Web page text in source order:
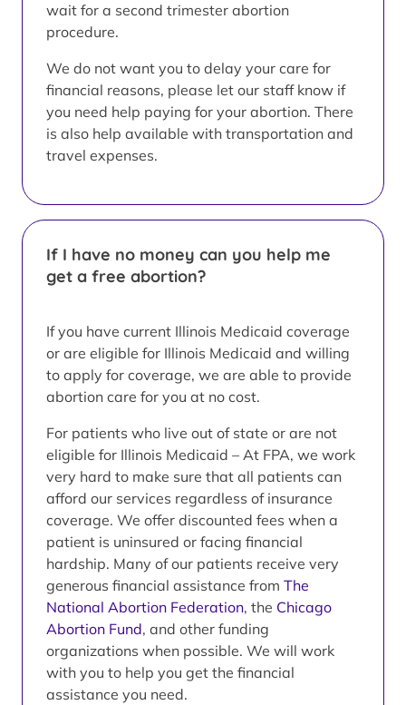
wait for a second trimester abortion
procedure.
We do not want you to delay your care for
financial reasons, please let our staff know if
you need help paying for your abortion. There
is also help available with transportation and
travel expenses.
If I have no money can you help me
get a free abortion?
If you have current Illinois Medicaid coverage
or are eligible for Illinois Medicaid and willing
to apply for coverage, we are able to provide
abortion care for you at no cost.
For patients who live out of state or are not
eligible for Illinois Medicaid – At FPA, we work
very hard to make sure that all patients can
afford our services regardless of insurance
coverage. We offer discounted fees when a
patient is uninsured or facing financial
hardship. Many of our patients receive very
generous financial assistance from The
National Abortion Federation, the Chicago
Abortion Fund, and other funding
organizations when possible. We will work
with you to help you get the financial
assistance you need.